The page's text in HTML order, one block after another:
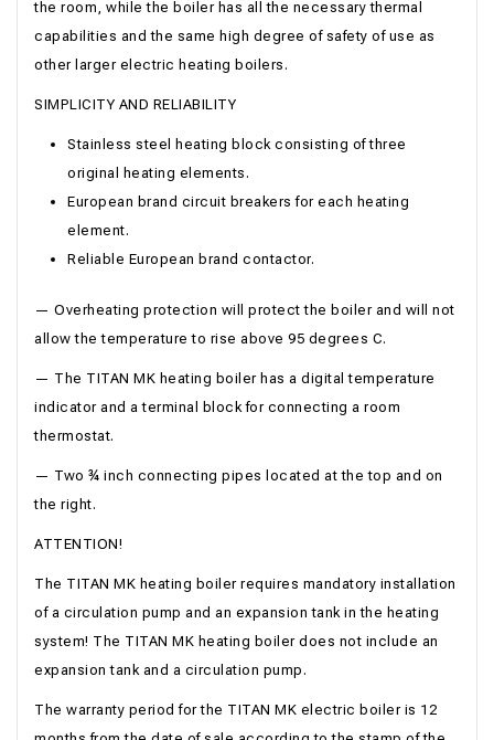
the room, while the boiler has all the necessary thermal
capabilities and the same high degree of safety of use as
other larger electric heating boilers.
SIMPLICITY AND RELIABILITY
Stainless steel heating block consisting of three
original heating elements.
European brand circuit breakers for each heating
element.
Reliable European brand contactor.
— Overheating protection will protect the boiler and will not
allow the temperature to rise above 95 degrees C.
— The TITAN MK heating boiler has a digital temperature
indicator and a terminal block for connecting a room
thermostat.
— Two ¾ inch connecting pipes located at the top and on
the right.
ATTENTION!
The TITAN MK heating boiler requires mandatory installation
of a circulation pump and an expansion tank in the heating
system! The TITAN MK heating boiler does not include an
expansion tank and a circulation pump.
The warranty period for the TITAN MK electric boiler is 12